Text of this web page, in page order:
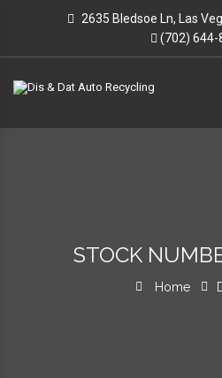
2635 Bledsoe Ln, Las
(702) 644-
STOCK
Home